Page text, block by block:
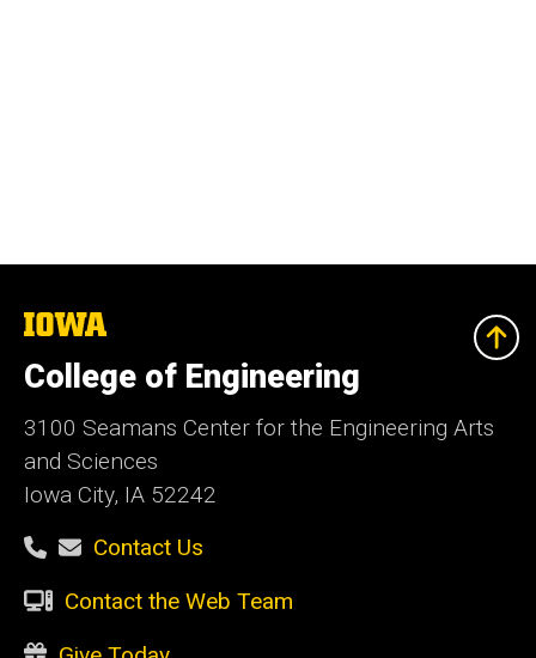
The
of
Iowa
College of Engineering
3100 Seamans Center for the Engineering Arts
and Sciences
Iowa City, IA 52242
Contact Us
Contact the Web Team